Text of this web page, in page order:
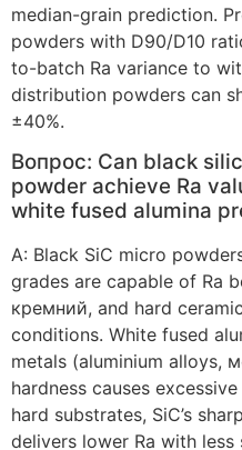
median-grain prediction.
powders with D90/D10
to-batch Ra variance to
distribution powders can
±40%.
Вопрос: Can black
powder achieve Ra
white fused alumina
А: Black SiC micro
grades are capable of Ra
кремний, and hard
conditions. White fused
metals (aluminium alloys,
hardness causes
hard substrates, SiC’s
delivers lower Ra with less